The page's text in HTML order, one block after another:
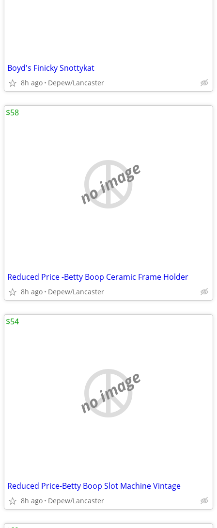
Boyd's Finicky Snottykat
8h ago Depew/Lancaster
no image
Reduced Price -Betty Boop Ceramic Frame Holder
8h ago Depew/Lancaster
$58
no image
Reduced Price-Betty Boop Slot Machine Vintage
8h ago Depew/Lancaster
$54